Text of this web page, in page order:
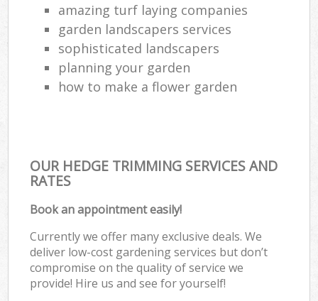
amazing turf laying companies
garden landscapers services
sophisticated landscapers
planning your garden
how to make a flower garden
OUR HEDGE TRIMMING SERVICES AND
RATES
Book an appointment easily!
Currently we offer many exclusive deals. We
deliver low-cost gardening services but don’t
compromise on the quality of service we
provide! Hire us and see for yourself!